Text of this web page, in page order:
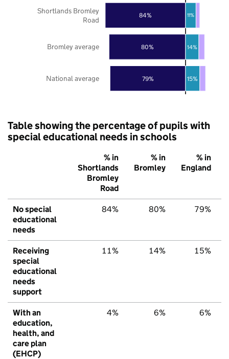
79%
80%
84%
15%
14%
11%
National average
Bromley average
Shortlands Bromley
Road
Table showing the percentage of pupils with
special educational needs in schools
% in
Shortlands
Bromley
Road
% in
Bromley
% in
England
No special
educational
needs
84% 80% 79%
Receiving
special
educational
needs
support
11% 14% 15%
With an
education,
health, and
care plan
(EHCP)
4% 6% 6%